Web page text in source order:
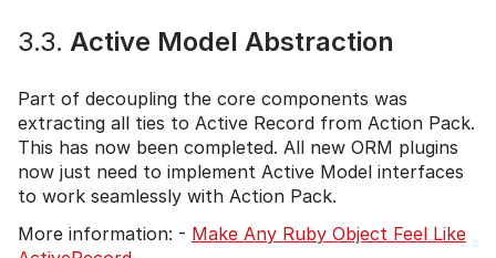
3.3. Active Model Abstraction
Part of decoupling the core components was
extracting all ties to Active Record from Action Pack.
This has now been completed. All new ORM plugins
now just need to implement Active Model interfaces
to work seamlessly with Action Pack.
More information: - Make Any Ruby Object Feel Like